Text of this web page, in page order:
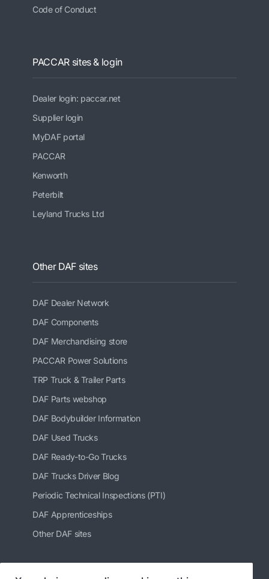
Code of Conduct
PACCAR sites & login
Dealer login: paccar.net
Supplier login
MyDAF portal
PACCAR
Kenworth
Peterbilt
Leyland Trucks Ltd
Other DAF sites
DAF Dealer Network
DAF Components
DAF Merchandising store
PACCAR Power Solutions
TRP Truck & Trailer Parts
DAF Parts webshop
DAF Bodybuilder Information
DAF Used Trucks
DAF Ready-to-Go Trucks
DAF Trucks Driver Blog
Periodic Technical Inspections (PTI)
DAF Apprenticeships
Other DAF sites